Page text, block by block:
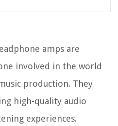
amps are
involved in the world
production. They
high-quality audio
experiences.